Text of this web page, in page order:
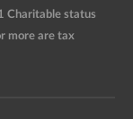
Charitable status
more are tax